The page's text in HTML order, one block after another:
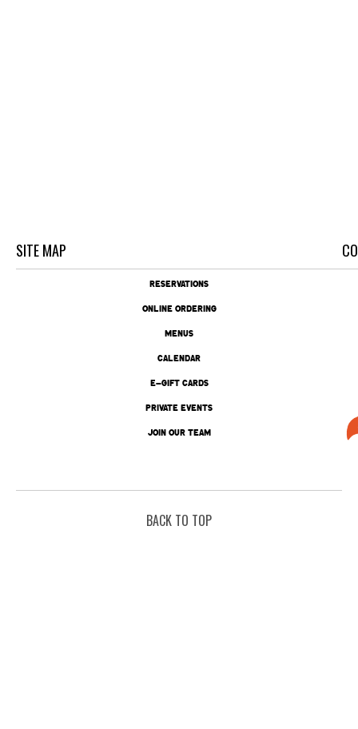
SITE MAP
RESERVATIONS
ONLINE ORDERING
MENUS
CALENDAR
E-GIFT CARDS
PRIVATE EVENTS
JOIN OUR TEAM
BACK TO TOP